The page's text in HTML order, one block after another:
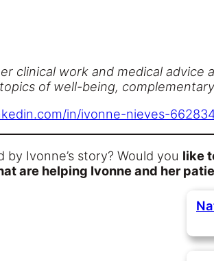
clinical work and medical
of well-being,
in/ivonne-nieves-
by Ivonne’s story? Would you like
are helping Ivonne and her